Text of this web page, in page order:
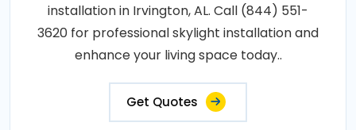
installation in Irvington, AL. Call (844) 551-
3620 for professional skylight installation and
enhance your living space today..
Get Quotes